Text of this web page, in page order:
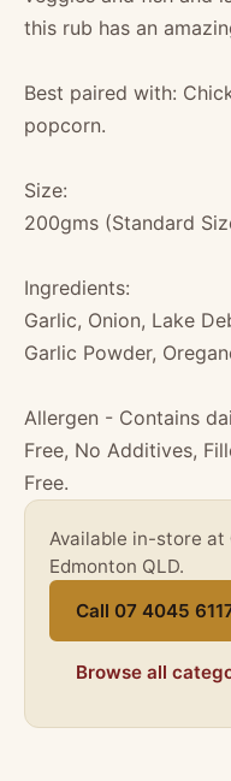
this rub has an
Best paired with:
popcorn.
Size:
200gms (Standard
Ingredients:
Garlic, Onion, Lake
Garlic Powder,
Allergen - Contains
Free, No Additives,
Free.
Available in-store at
Edmonton QLD.
Call 07 4045
Browse all